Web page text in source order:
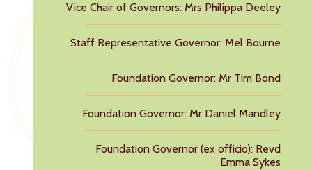
Vice Chair of Governors: Mrs Philippa Deeley
Staff Representative Governor: Mel Bourne
Foundation Governor: Mr Tim Bond
Foundation Governor: Mr Daniel Mandley
Foundation Governor (ex officio): Revd
Emma Sykes